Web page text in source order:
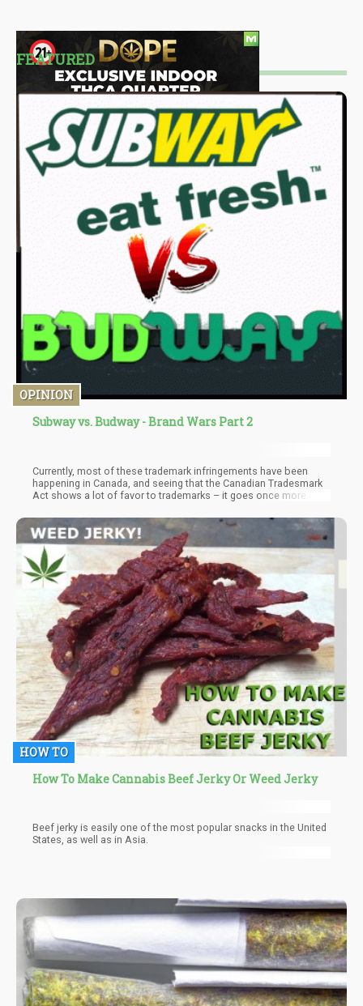
FEATURED
OPINION
Subway vs. Budway - Brand Wars Part 2
Currently, most of these trademark infringements have been
happening in Canada, and seeing that the Canadian Tradesmark
Act shows a lot of favor to trademarks – it goes once more as a
themselves from the market – not imitate.
HOW TO
How To Make Cannabis Beef Jerky Or Weed Jerky
Beef jerky is easily one of the most popular snacks in the United
States, as well as in Asia.